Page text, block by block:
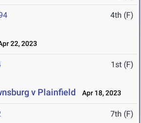
4th (F)
22, 2023
1st (F)
v Plainfield Apr 18, 2023
7th (F)